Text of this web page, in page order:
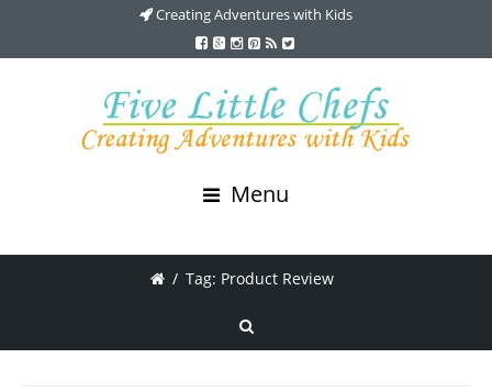
Creating Adventures with Kids
Menu
/ Tag: Product Review